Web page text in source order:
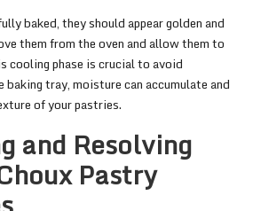
baked, they should appear golden and
them from the oven and allow them to
cooling phase is crucial to avoid
tray, moisture can accumulate and
of your pastries.
and Resolving
Pastry